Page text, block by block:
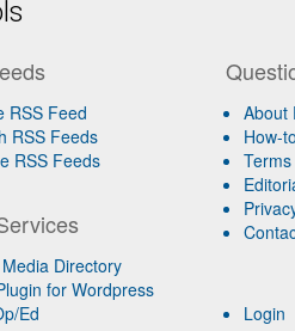
RSS Feed
RSS Feeds
RSS Feeds
Directory
for Wordpress
Ed
About
How-
Login